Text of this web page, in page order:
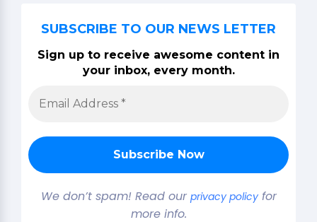
SUBSCRIBE TO OUR NEWS LETTER
Sign up to receive awesome content in
your inbox, every month.
We don’t spam! Read our privacy policyfor
more info.